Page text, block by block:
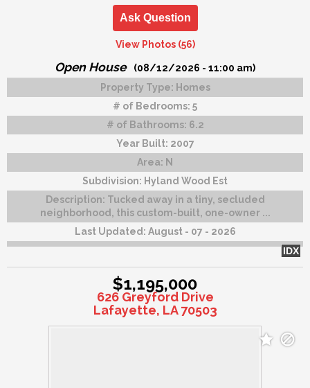
Ask Question
View Photos (56)
Open House
(08/12/2026 - 11:00 am)
Property Type: Homes
# of Bedrooms: 5
# of Bathrooms: 6.2
Year Built: 2007
Area: N
Subdivision: Hyland Wood Est
Description: Tucked away in a tiny, secluded
neighborhood, this custom-built, one-owner ...
Last Updated: August - 07 - 2026
IDX
$1,195,000
626 Greyford Drive
Lafayette, LA 70503